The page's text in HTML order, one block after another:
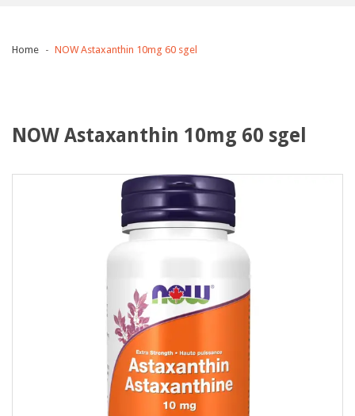
Home NOW Astaxanthin 10mg 60 sgel
NOW Astaxanthin 10mg 60 sgel